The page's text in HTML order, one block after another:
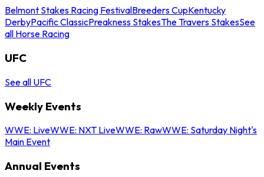
Belmont Stakes Racing FestivalBreeders CupKentucky
DerbyPacific ClassicPreakness StakesThe Travers StakesSee
all Horse Racing
UFC
See all UFC
Weekly Events
WWE: LiveWWE: NXT LiveWWE: RawWWE: Saturday Night's
Main Event
Annual Events